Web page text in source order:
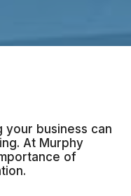
your business can
At Murphy
of